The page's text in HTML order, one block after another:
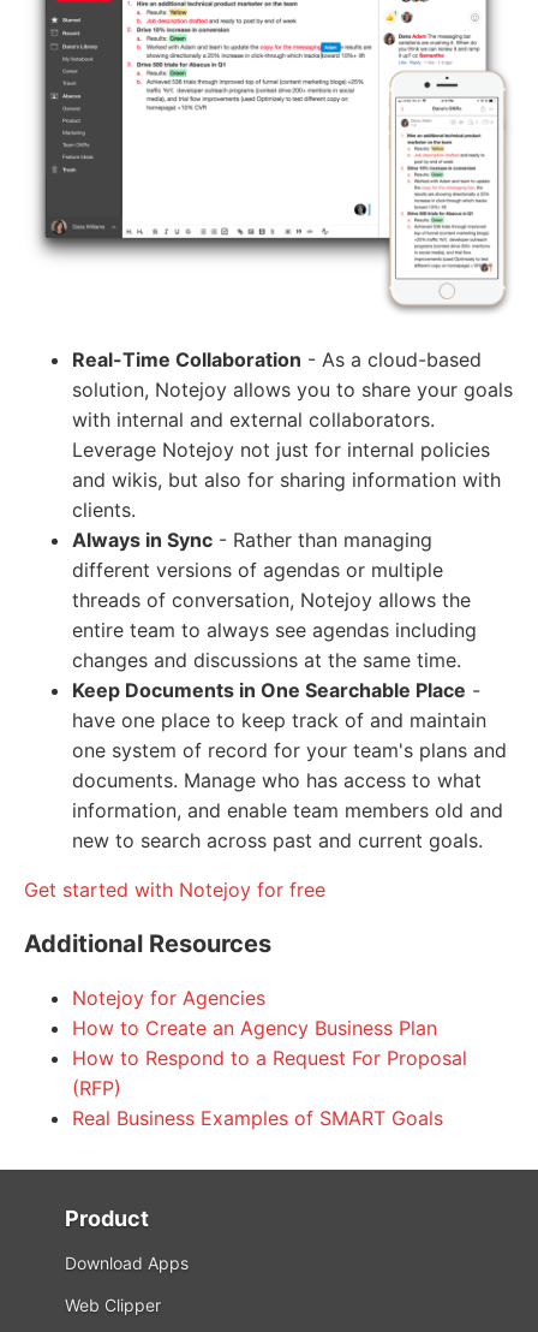
Real-Time Collaboration - As a cloud-based
solution, Notejoy allows you to share your goals
with internal and external collaborators.
Leverage Notejoy not just for internal policies
and wikis, but also for sharing information with
clients.
Always in Sync - Rather than managing
different versions of agendas or multiple
threads of conversation, Notejoy allows the
entire team to always see agendas including
changes and discussions at the same time.
Keep Documents in One Searchable Place -
have one place to keep track of and maintain
one system of record for your team's plans and
documents. Manage who has access to what
information, and enable team members old and
new to search across past and current goals.
Get started with Notejoy for free
Additional Resources
Notejoy for Agencies
How to Create an Agency Business Plan
How to Respond to a Request For Proposal
(RFP)
Real Business Examples of SMART Goals
Product
Download Apps
Web Clipper